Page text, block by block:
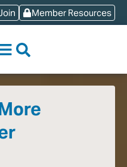
Member Resources